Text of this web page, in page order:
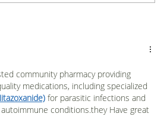
in the Heat
community pharmacy providing
medications, including specialized
for parasitic infections and
conditions.they Have great